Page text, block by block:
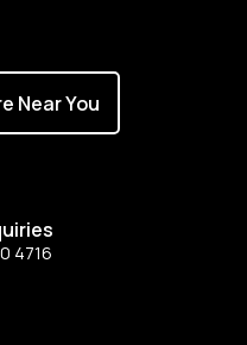
Near You
4716